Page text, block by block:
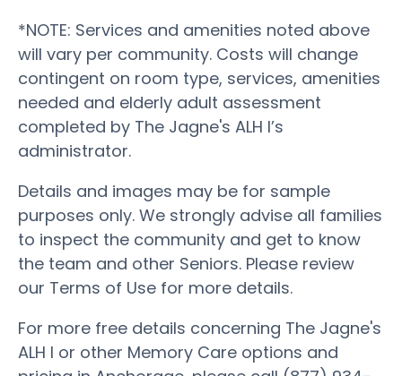
*NOTE: Services and amenities noted above
will vary per community. Costs will change
contingent on room type, services, amenities
needed and elderly adult assessment
completed by The Jagne's ALH I’s
administrator.
Details and images may be for sample
purposes only. We strongly advise all families
to inspect the community and get to know
the team and other Seniors. Please review
our Terms of Use for more details.
For more free details concerning The Jagne's
ALH I or other Memory Care options and